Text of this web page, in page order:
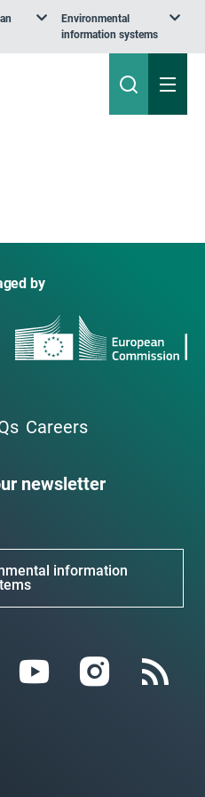
Environmental
information systems
by
Careers
newsletter
information